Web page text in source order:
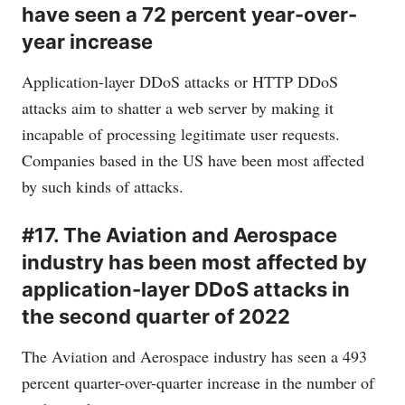
have seen a 72 percent year-over-
year increase
Application-layer DDoS attacks or HTTP DDoS
attacks aim to shatter a web server by making it
incapable of processing legitimate user requests.
Companies based in the US have been most affected
by such kinds of attacks.
#17. The Aviation and Aerospace
industry has been most affected by
application-layer DDoS attacks in
the second quarter of 2022
The Aviation and Aerospace industry has seen a 493
percent quarter-over-quarter increase in the number of